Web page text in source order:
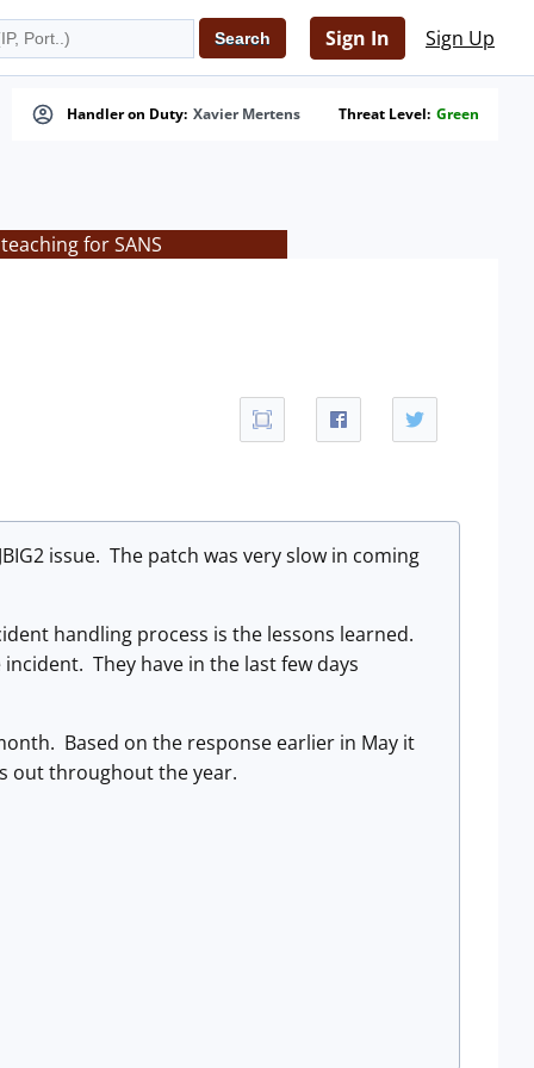
Sign In Sign Up
Handler on Duty: Xavier Mertens Threat Level: Green
for SANS
issue. The patch was very slow in coming
handling process is the lessons learned.
They have in the last few days
Based on the response earlier in May it
out throughout the year.